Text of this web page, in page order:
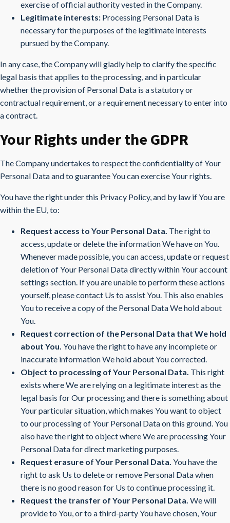
exercise of official authority vested in the Company.
Legitimate interests: Processing Personal Data is
necessary for the purposes of the legitimate interests
pursued by the Company.
In any case, the Company will gladly help to clarify the specific
legal basis that applies to the processing, and in particular
whether the provision of Personal Data is a statutory or
contractual requirement, or a requirement necessary to enter into
a contract.
Your Rights under the GDPR
The Company undertakes to respect the confidentiality of Your
Personal Data and to guarantee You can exercise Your rights.
You have the right under this Privacy Policy, and by law if You are
within the EU, to:
Request access to Your Personal Data. The right to
access, update or delete the information We have on You.
Whenever made possible, you can access, update or request
deletion of Your Personal Data directly within Your account
settings section. If you are unable to perform these actions
yourself, please contact Us to assist You. This also enables
You to receive a copy of the Personal Data We hold about
You.
Request correction of the Personal Data that We hold
about You. You have the right to have any incomplete or
inaccurate information We hold about You corrected.
Object to processing of Your Personal Data. This right
exists where We are relying on a legitimate interest as the
legal basis for Our processing and there is something about
Your particular situation, which makes You want to object
to our processing of Your Personal Data on this ground. You
also have the right to object where We are processing Your
Personal Data for direct marketing purposes.
Request erasure of Your Personal Data. You have the
right to ask Us to delete or remove Personal Data when
there is no good reason for Us to continue processing it.
Request the transfer of Your Personal Data. We will
provide to You, or to a third-party You have chosen, Your